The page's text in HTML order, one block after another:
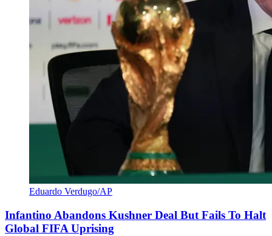
Eduardo Verdugo/AP
Infantino Abandons Kushner Deal But Fails To Halt
Global FIFA Uprising